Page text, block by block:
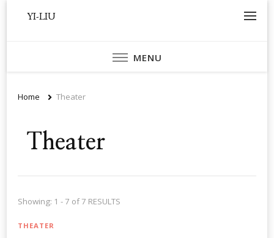
YI-LIU
MENU
Home Theater
Theater
Showing: 1 - 7 of 7 RESULTS
THEATER